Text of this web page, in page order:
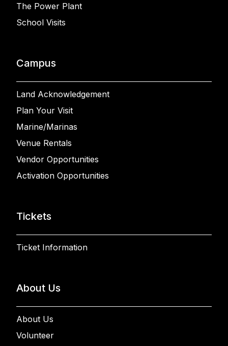
The Power Plant
School Visits
Campus
Land Acknowledgement
Plan Your Visit
Marine/Marinas
Venue Rentals
Vendor Opportunities
Activation Opportunities
Tickets
Ticket Information
About Us
About Us
Volunteer